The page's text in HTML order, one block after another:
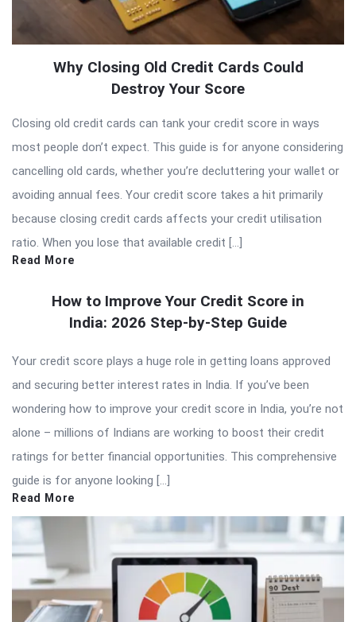
Why Closing Old Credit Cards Could
Destroy Your Score
Closing old credit cards can tank your credit score in ways
most people don’t expect. This guide is for anyone considering
cancelling old cards, whether you’re decluttering your wallet or
avoiding annual fees. Your credit score takes a hit primarily
because closing credit cards affects your credit utilisation
ratio. When you lose that available credit […]
Read More
How to Improve Your Credit Score in
India: 2026 Step-by-Step Guide
Your credit score plays a huge role in getting loans approved
and securing better interest rates in India. If you’ve been
wondering how to improve your credit score in India, you’re not
alone – millions of Indians are working to boost their credit
ratings for better financial opportunities. This comprehensive
guide is for anyone looking […]
Read More